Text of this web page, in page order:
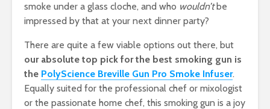
smoke under a glass cloche, and who wouldn’tbe
impressed by that at your next dinner party?
There are quite a few viable options out there, but
our absolute top pick for the best smoking gun is
the PolyScience Breville Gun Pro Smoke Infuser.
Equally suited for the professional chef or mixologist
or the passionate home chef, this smoking gun is a joy